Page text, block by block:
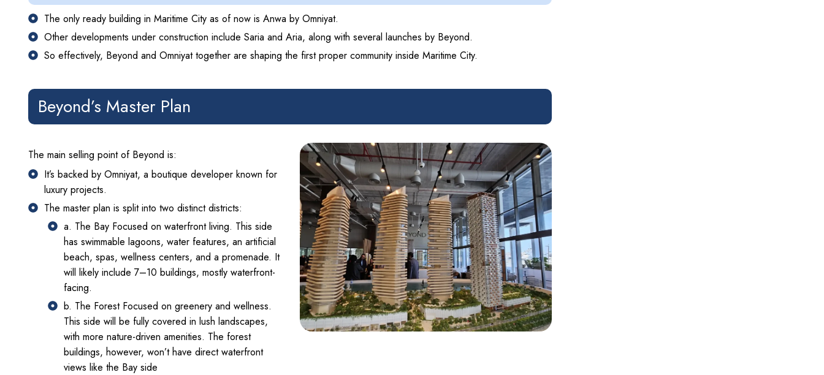
The only ready building in Maritime City as of now is Anwa by Omniyat.
Other developments under construction include Saria and Aria, along with several launches by Beyond.
So effectively, Beyond and Omniyat together are shaping the first proper community inside Maritime City.
Beyond’s Master Plan
The main selling point of Beyond is:
It’s backed by Omniyat, a boutique developer known for
luxury projects.
The master plan is split into two distinct districts:
a. The Bay Focused on waterfront living. This side
has swimmable lagoons, water features, an artificial
beach, spas, wellness centers, and a promenade. It
will likely include 7–10 buildings, mostly waterfront-
facing.
b. The Forest Focused on greenery and wellness.
This side will be fully covered in lush landscapes,
with more nature-driven amenities. The forest
buildings, however, won’t have direct waterfront
views like the Bay side